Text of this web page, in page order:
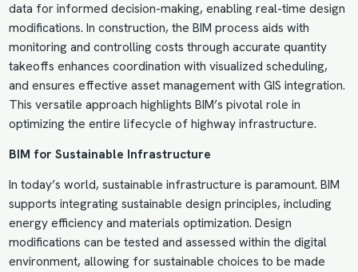
data for informed decision-making, enabling real-time design
modifications. In construction, the BIM process aids with
monitoring and controlling costs through accurate quantity
takeoffs enhances coordination with visualized scheduling,
and ensures effective asset management with GIS integration.
This versatile approach highlights BIM’s pivotal role in
optimizing the entire lifecycle of highway infrastructure.
BIM for Sustainable Infrastructure
In today’s world, sustainable infrastructure is paramount. BIM
supports integrating sustainable design principles, including
energy efficiency and materials optimization. Design
modifications can be tested and assessed within the digital
environment, allowing for sustainable choices to be made